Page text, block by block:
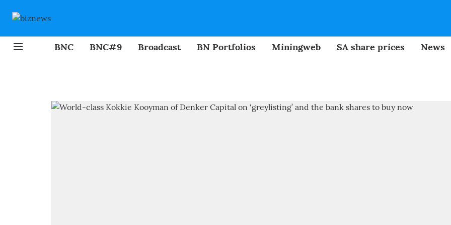
BNC BNC#9 Broadcast BN Portfolios Miningweb SA share prices News